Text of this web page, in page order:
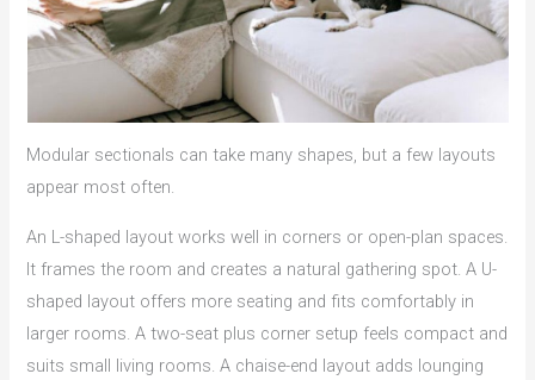
Modular sectionals can take many shapes, but a few layouts
appear most often.
An L-shaped layout works well in corners or open-plan spaces.
It frames the room and creates a natural gathering spot. A U-
shaped layout offers more seating and fits comfortably in
larger rooms. A two-seat plus corner setup feels compact and
suits small living rooms. A chaise-end layout adds lounging